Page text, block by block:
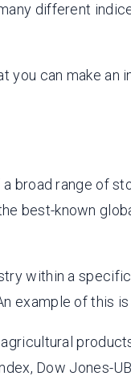
different
can make
broad range of
best-known
within a
of this
Dow Jones-